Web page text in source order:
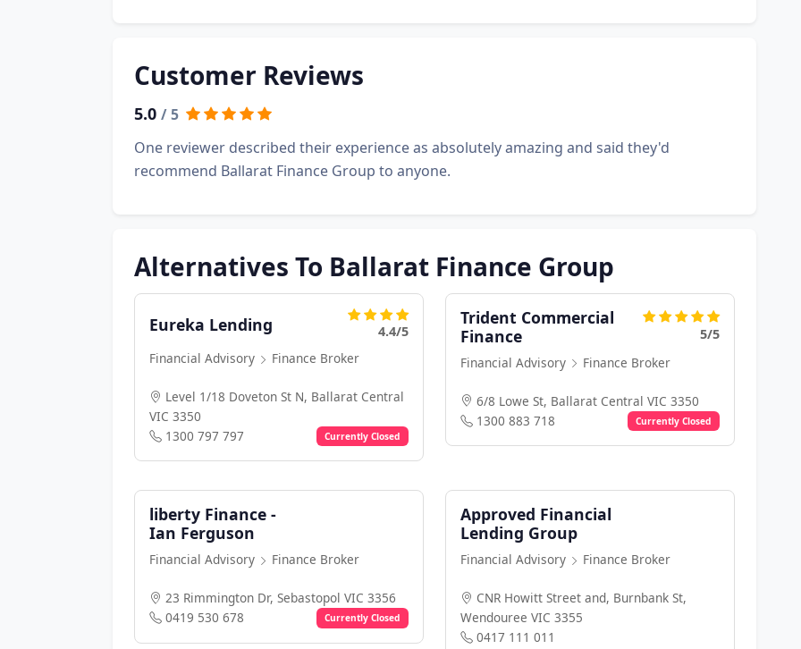
Customer Reviews
5.0 / 5
One reviewer described their experience as absolutely amazing and said they'd
recommend Ballarat Finance Group to anyone.
Alternatives To Ballarat Finance Group
Eureka Lending
4.4/5
Financial Advisory
Finance Broker
Level 1/18 Doveton St N, Ballarat Central
VIC 3350
1300 797 797
Currently Closed
Trident Commercial
Finance
5/5
Financial Advisory
Finance Broker
6/8 Lowe St, Ballarat Central VIC 3350
1300 883 718
Currently Closed
liberty Finance -
Ian Ferguson
Financial Advisory Finance Broker
23 Rimmington Dr, Sebastopol VIC 3356
0419 530 678
Currently Closed
Approved Financial
Lending Group
Financial Advisory Finance Broker
CNR Howitt Street and, Burnbank St,
Wendouree VIC 3355
0417 111 011